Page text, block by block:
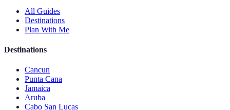
All Guides
Destinations
Plan With Me
Destinations
Cancun
Punta Cana
Jamaica
Aruba
Cabo San Lucas